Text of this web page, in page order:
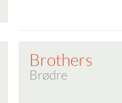
Brothers
Brødre